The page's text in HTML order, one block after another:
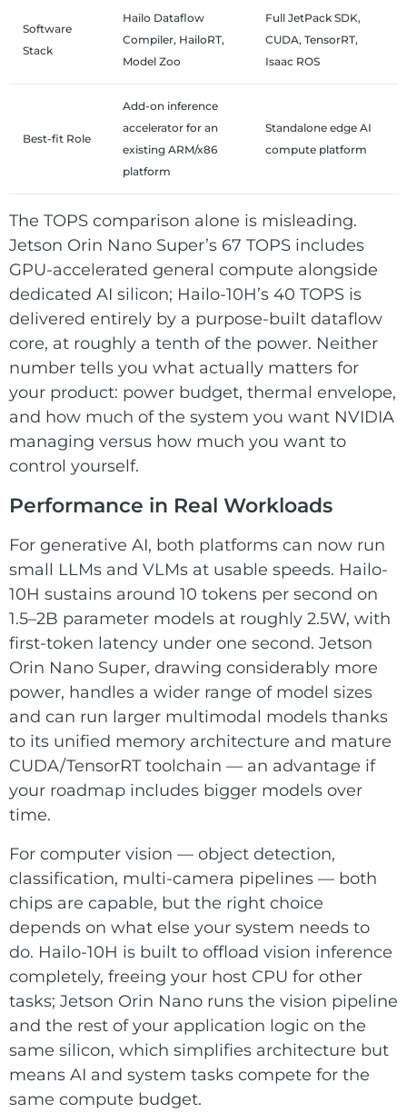
Software
Stack
Hailo Dataflow
Compiler, HailoRT,
Model Zoo
Full JetPack SDK,
CUDA, TensorRT,
Isaac ROS
Best-fit Role
Add-on inference
accelerator for an
existing ARM/x86
platform
Standalone edge AI
compute platform
The TOPS comparison alone is misleading.
Jetson Orin Nano Super’s 67 TOPS includes
GPU-accelerated general compute alongside
dedicated AI silicon; Hailo-10H’s 40 TOPS is
delivered entirely by a purpose-built dataflow
core, at roughly a tenth of the power. Neither
number tells you what actually matters for
your product: power budget, thermal envelope,
and how much of the system you want NVIDIA
managing versus how much you want to
control yourself.
Performance in Real Workloads
For generative AI, both platforms can now run
small LLMs and VLMs at usable speeds. Hailo-
10H sustains around 10 tokens per second on
1.5–2B parameter models at roughly 2.5W, with
first-token latency under one second. Jetson
Orin Nano Super, drawing considerably more
power, handles a wider range of model sizes
and can run larger multimodal models thanks
to its unified memory architecture and mature
CUDA/TensorRT toolchain — an advantage if
your roadmap includes bigger models over
time.
For computer vision — object detection,
classification, multi-camera pipelines — both
chips are capable, but the right choice
depends on what else your system needs to
do. Hailo-10H is built to offload vision inference
completely, freeing your host CPU for other
tasks; Jetson Orin Nano runs the vision pipeline
and the rest of your application logic on the
same silicon, which simplifies architecture but
means AI and system tasks compete for the
same compute budget.